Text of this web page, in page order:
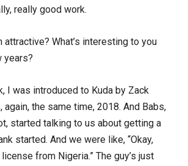
really good work.
attractive? What’s interesting to you
years?
I was introduced to Kuda by Zack
again, the same time, 2018. And Babs,
started talking to us about getting a
started. And we were like, “Okay,
from Nigeria.” The guy’s just